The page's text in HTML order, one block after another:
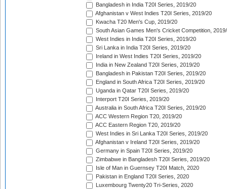
Bangladesh in India T20I Series, 2019/20
Afghanistan v West Indies T20I Series, 2019/20
Kwacha T20 Men's Cup, 2019/20
South Asian Games Men's Cricket Competition,
West Indies in India T20I Series, 2019/20
Sri Lanka in India T20I Series, 2019/20
Ireland in West Indies T20I Series, 2019/20
India in New Zealand T20I Series, 2019/20
Bangladesh in Pakistan T20I Series, 2019/20
England in South Africa T20I Series, 2019/20
Uganda in Qatar T20I Series, 2019/20
Interport T20I Series, 2019/20
Australia in South Africa T20I Series, 2019/20
ACC Western Region T20, 2019/20
ACC Eastern Region T20, 2019/20
West Indies in Sri Lanka T20I Series, 2019/20
Afghanistan v Ireland T20I Series, 2019/20
Germany in Spain T20I Series, 2019/20
Zimbabwe in Bangladesh T20I Series, 2019/20
Isle of Man in Guernsey T20I Match, 2020
Pakistan in England T20I Series, 2020
Luxembourg Twenty20 Tri-Series, 2020